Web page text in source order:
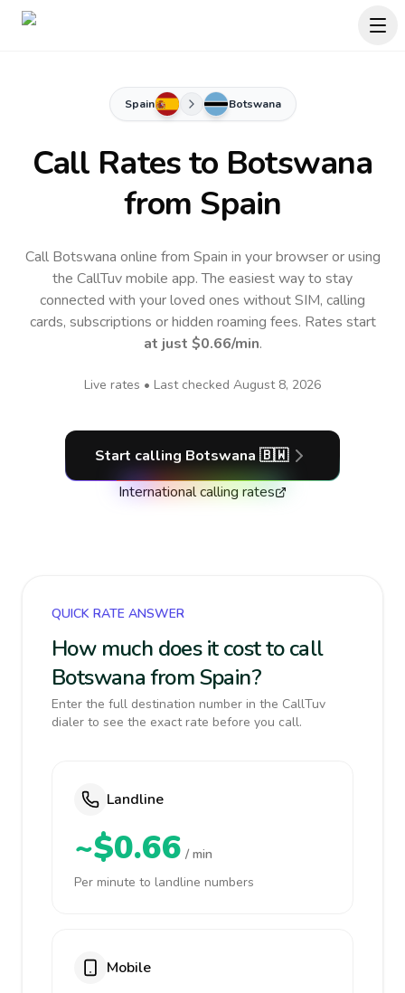
Spain Botswana
Call Rates to Botswana
from Spain
Call Botswana online from Spain in your browser or using
the CallTuv mobile app.The easiest way to stay
connected with your loved ones without SIM, calling
cards, subscriptions or hidden roaming fees. Rates start
at just $0.66/min.
Live rates • Last checked August 8, 2026
Start calling Botswana 🇧🇼
International calling rates
QUICK RATE ANSWER
How much does it cost to call
Botswana from Spain?
Enter the full destination number in the CallTuv
dialer to see the exact rate before you call.
Landline
~$0.66 / min
Per minute to landline numbers
Mobile